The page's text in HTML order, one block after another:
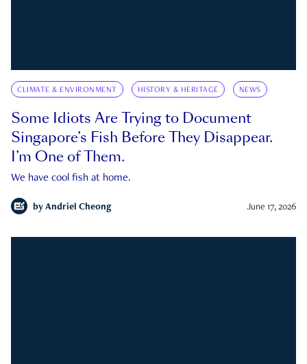
CLIMATE & ENVIRONMENT HISTORY & HERITAGE NEWS
Some Idiots Are Trying to Document
Singapore’s Fish Before They Disappear.
I’m One of Them.
We have cool fish at home.
by Andriel Cheong June 17, 2026